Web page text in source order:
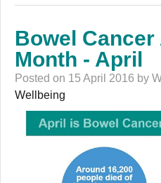
Bowel
Month - April
Posted on 15 April 2016 by
Wellbeing